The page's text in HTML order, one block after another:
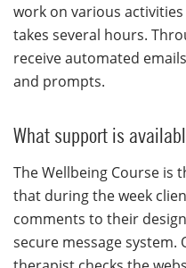
work on various
takes several hours.
receive automated
and prompts.
What support is
The Wellbeing Course is
that during the week
comments to their
secure message system.